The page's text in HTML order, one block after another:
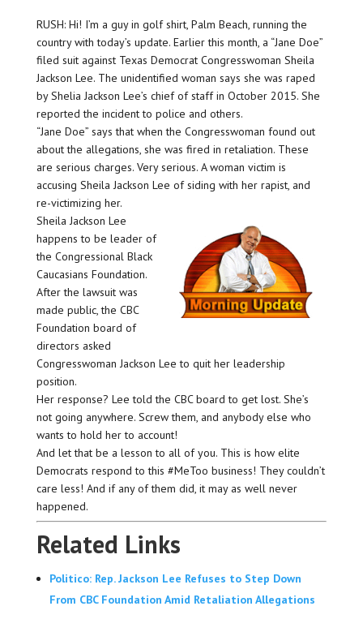
RUSH: Hi! I’m a guy in golf shirt, Palm Beach, running the
country with today’s update. Earlier this month, a “Jane Doe”
filed suit against Texas Democrat Congresswoman Sheila
Jackson Lee. The unidentified woman says she was raped
by Shelia Jackson Lee’s chief of staff in October 2015. She
reported the incident to police and others.
“Jane Doe” says that when the Congresswoman found out
about the allegations, she was fired in retaliation. These
are serious charges. Very serious. A woman victim is
accusing Sheila Jackson Lee of siding with her rapist, and
re-victimizing her.
Sheila Jackson Lee
happens to be leader of
the Congressional Black
Caucasians Foundation.
After the lawsuit was
made public, the CBC
Foundation board of
directors asked
Congresswoman Jackson Lee to quit her leadership
position.
Her response? Lee told the CBC board to get lost. She’s
not going anywhere. Screw them, and anybody else who
wants to hold her to account!
And let that be a lesson to all of you. This is how elite
Democrats respond to this #MeToo business! They couldn’t
care less! And if any of them did, it may as well never
happened.
Related Links
Politico: Rep. Jackson Lee Refuses to Step Down
From CBC Foundation Amid Retaliation Allegations